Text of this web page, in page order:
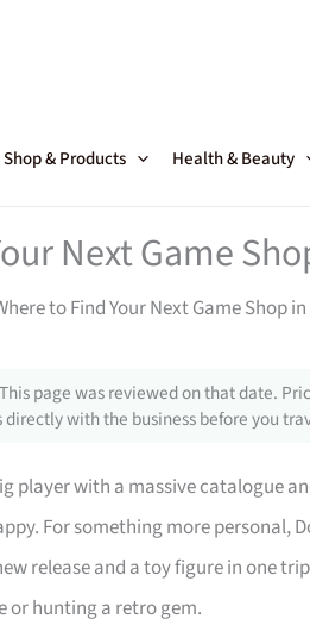
Shop & Products Health & Beauty
Next Game
to Find Your Next Game Shop
page was reviewed on that date.
with the business before you
player with a massive catalogue
For something more personal,
release and a toy figure in one
or hunting a retro gem.